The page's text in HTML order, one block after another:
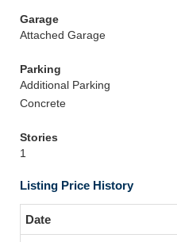
Garage
Attached Garage
Parking
Additional Parking
Concrete
Stories
1
Listing Price History